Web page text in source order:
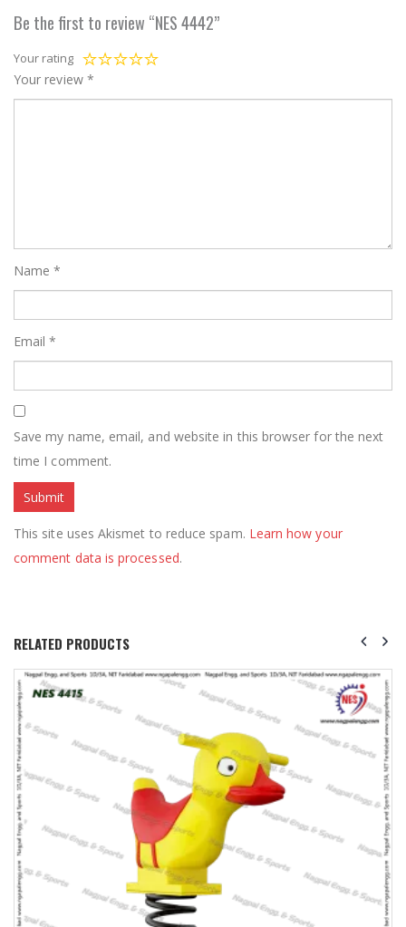
Be the first to review “NES 4442”
Your rating
Your review *
Name*
Email*
Save my name, email, and website in this browser for the next
time I comment.
This site uses Akismet to reduce spam. Learn how your
comment data is processed.
RELATED PRODUCTS